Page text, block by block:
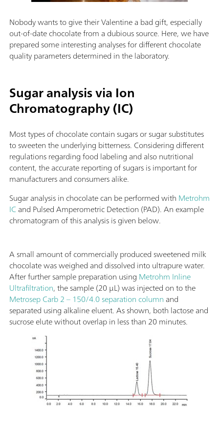
Nobody wants to give their Valentine a bad gift, especially
out-of-date chocolate from a dubious source. Here, we have
prepared some interesting analyses for different chocolate
quality parameters determined in the laboratory.
Sugar analysis via Ion
Chromatography (IC)
Most types of chocolate contain sugars or sugar substitutes
to sweeten the underlying bitterness. Considering different
regulations regarding food labeling and also nutritional
content, the accurate reporting of sugars is important for
manufacturers and consumers alike.
Sugar analysis in chocolate can be performed with Metrohm
IC and Pulsed Amperometric Detection (PAD). An example
chromatogram of this analysis is given below.
A small amount of commercially produced sweetened milk
chocolate was weighed and dissolved into ultrapure water.
After further sample preparation using Metrohm Inline
Ultrafiltration, the sample (20 µL) was injected on to the
Metrosep Carb 2 – 150/4.0 separation column and
separated using alkaline eluent. As shown, both lactose and
sucrose elute without overlap in less than 20 minutes.